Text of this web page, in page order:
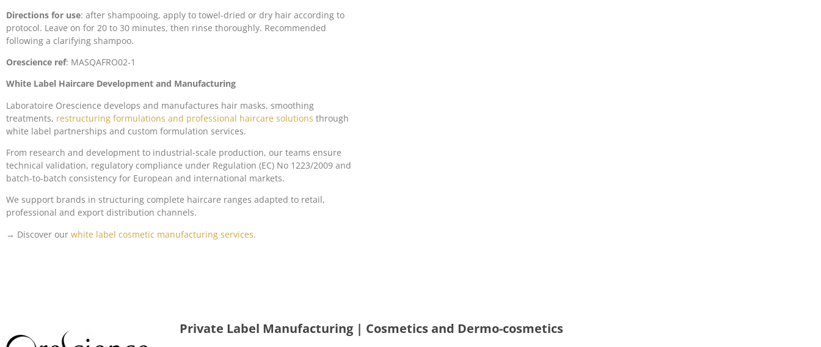
Directions for use: after shampooing, apply to towel-dried or dry hair according to
protocol. Leave on for 20 to 30 minutes, then rinse thoroughly. Recommended
following a clarifying shampoo.
Orescience ref: MASQAFRO02-1
White Label Haircare Development and Manufacturing
Laboratoire Orescience develops and manufactures hair masks, smoothing
treatments, restructuring formulations and professional haircare solutions through
white label partnerships and custom formulation services.
From research and development to industrial-scale production, our teams ensure
technical validation, regulatory compliance under Regulation (EC) No 1223/2009 and
batch-to-batch consistency for European and international markets.
We support brands in structuring complete haircare ranges adapted to retail,
professional and export distribution channels.
→ Discover our white label cosmetic manufacturing services.
Private Label Manufacturing | Cosmetics and Dermo-cosmetics